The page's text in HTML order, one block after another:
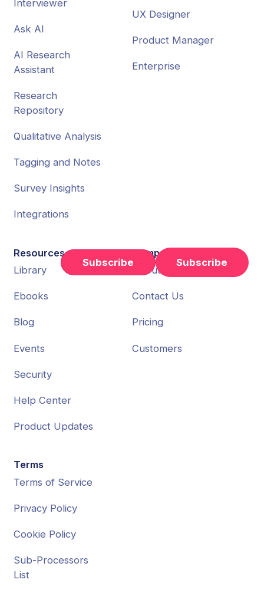
Subscribe
Interviewer
Ask AI
AI Research
Assistant
Research
Repository
Qualitative Analysis
Tagging and Notes
Survey Insights
Integrations
UX Designer
Product Manager
Enterprise
Resources
Library
Ebooks
Blog
Events
Security
Help Center
Product Updates
Company
About Us
Contact Us
Pricing
Customers
Terms
Terms of Service
Privacy Policy
Cookie Policy
Sub-Processors
List